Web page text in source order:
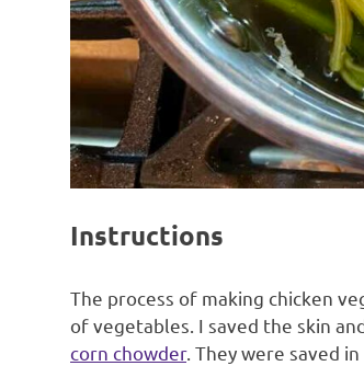
Instructions
The process of making chicken
of vegetables. I saved the skin
corn chowder. They were saved